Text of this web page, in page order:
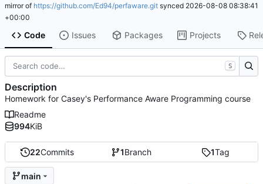
mirror of https://github.com/Ed94/perfaware.git synced 2026-08-08 08:38:41
+00:00
Code Issues Packages Projects
22Commits 1Branch 1Tag
main
S
Description
Homework for Casey's Performance Aware Programming course
Readme
994KiB